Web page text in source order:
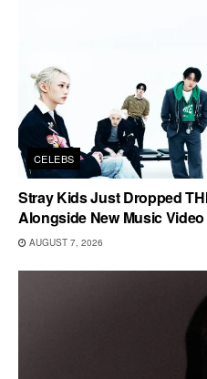
CELEBS
Stray Kids Just Dropped
Alongside New Music Video
AUGUST 7, 2026